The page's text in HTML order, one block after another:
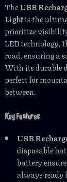
TheUSB
Lightis the
prioritize
LED technology,
road, ensuring a
With its durable
perfect for
between.
Key Features
USB
disposable
battery
always ready